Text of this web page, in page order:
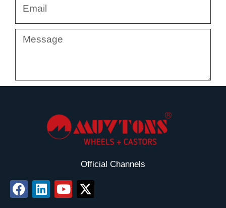
Message
Official Channels
F
a
L
i
Y
o
X
-